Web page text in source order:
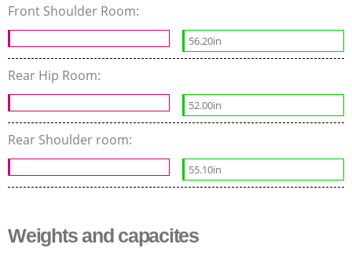
Front Shoulder Room:
56.20in
Rear Hip Room:
52.00in
Rear Shoulder room:
55.10in
Weights and capacites